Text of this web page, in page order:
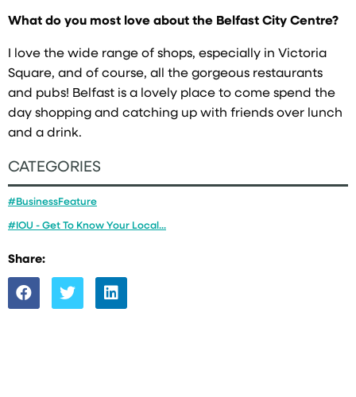
What do you most love about the Belfast City Centre?
I love the wide range of shops, especially in Victoria
Square, and of course, all the gorgeous restaurants
and pubs! Belfast is a lovely place to come spend the
day shopping and catching up with friends over lunch
and a drink.
CATEGORIES
#BusinessFeature
#IOU - Get To Know Your Local...
Share: